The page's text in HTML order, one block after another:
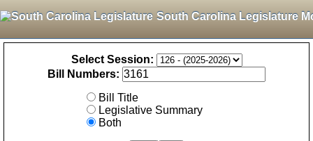
South Carolina Legislature
Select Session:
Bill Numbers:
Bill Title
Legislative Summary
Both